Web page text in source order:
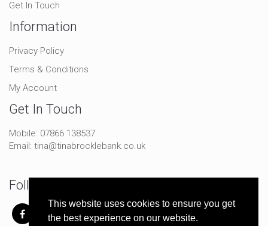
Get In Touch
Information
Privacy Policy
Terms & Conditions
My Account
Get In Touch
Mobile: 07866 138537
Email: tina@tinabrocklebank.co.uk
Follow Me On Social
This website uses cookies to ensure you get
the best experience on our website.